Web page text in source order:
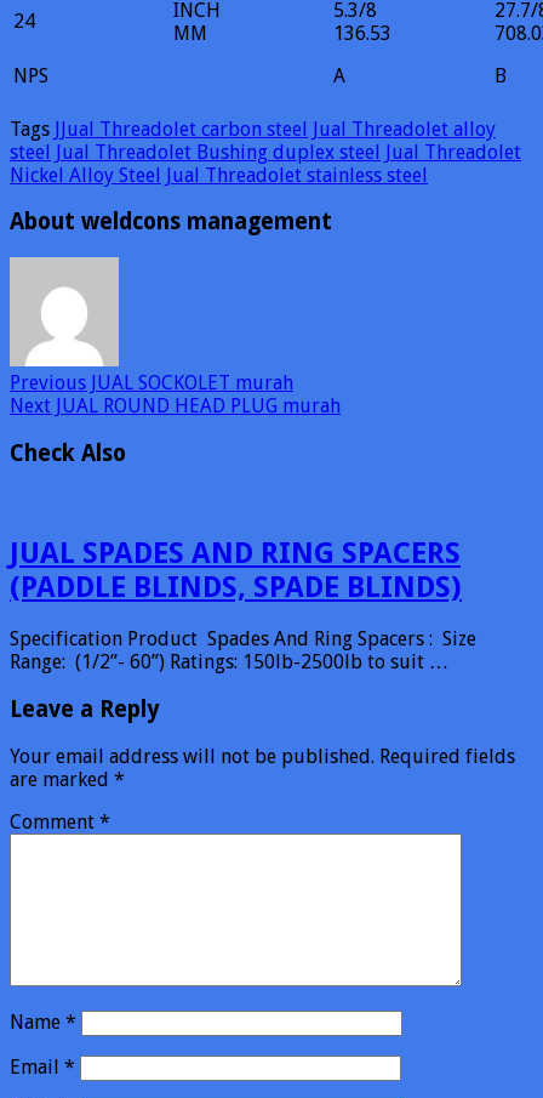
24
INCH
MM
5.3/8
136.53
27.7/
NPS
A B
Tags JJual Threadolet carbon steel Jual Threadolet alloy
steel Jual Threadolet Bushing duplex steel Jual Threadolet
Nickel Alloy Steel Jual Threadolet stainless steel
About weldcons management
Previous JUAL SOCKOLET murah
Next JUAL ROUND HEAD PLUG murah
Check Also
JUAL SPADES AND RING SPACERS
(PADDLE BLINDS, SPADE BLINDS)
Specification Product Spades And Ring Spacers : Size
Range: (1/2”- 60”) Ratings: 150lb-2500lb to suit …
Leave a Reply
Your email address will not be published. Required fields
are marked *
Comment *
Name *
Email *